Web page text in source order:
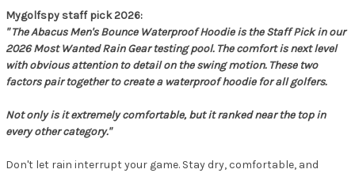
Mygolfspy staff pick 2026:
" The Abacus Men's Bounce Waterproof Hoodie is the Staff Pick in our
2026 Most Wanted Rain Gear testing pool. The comfort is next level
with obvious attention to detail on the swing motion. These two
factors pair together to create a waterproof hoodie for all golfers.
Not only is it extremely comfortable, but it ranked near the top in
every other category."
Don't let rain interrupt your game. Stay dry, comfortable, and